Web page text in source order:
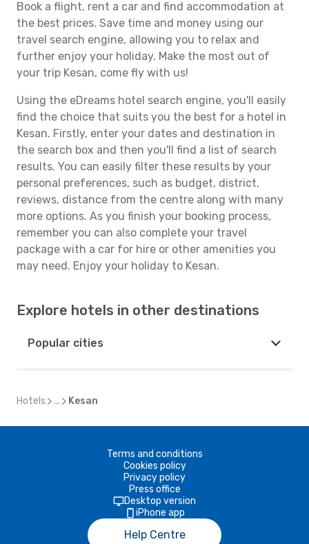
Book a flight, rent a car and find accommodation at
the best prices. Save time and money using our
travel search engine, allowing you to relax and
further enjoy your holiday. Make the most out of
your trip Kesan, come fly with us!
Using the eDreams hotel search engine, you'll easily
find the choice that suits you the best for a hotel in
Kesan. Firstly, enter your dates and destination in
the search box and then you'll find a list of search
results. You can easily filter these results by your
personal preferences, such as budget, district,
reviews, distance from the centre along with many
more options. As you finish your booking process,
remember you can also complete your travel
package with a car for hire or other amenities you
may need. Enjoy your holiday to Kesan.
Explore hotels in other destinations
Popular cities
Hotels ... Kesan
Terms and conditions
Cookies policy
Privacy policy
Press office
Desktop version
iPhone app
Help Centre